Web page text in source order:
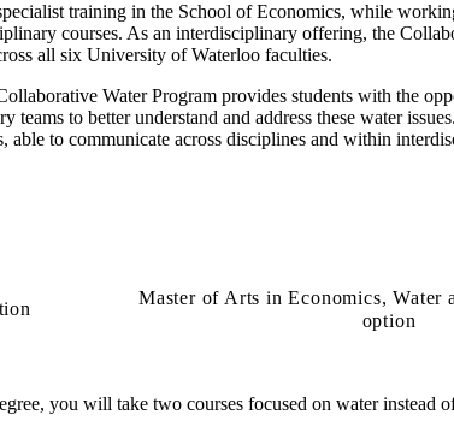
training in the School of Economics, while
courses. As an interdisciplinary offering, the
all six University of Waterloo faculties.
Water Program provides students with the
to better understand and address these water
able to communicate across disciplines and within
Master of Arts in Economics, Water
option
you will take two courses focused on water instead